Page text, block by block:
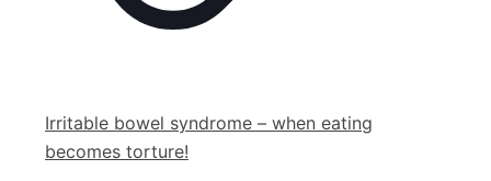
Irritable bowel syndrome – when eating
becomes torture!